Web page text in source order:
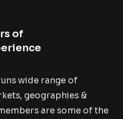
of
unswide range of
kets, geographies &
embers are some ofthe